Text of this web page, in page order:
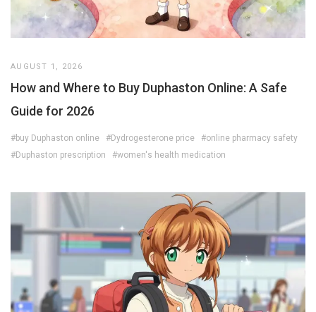
AUGUST 1, 2026
How and Where to Buy Duphaston Online: A Safe
Guide for 2026
#buy Duphaston online #Dydrogesterone price
#online pharmacy safety
#Duphaston prescription
#women's health medication